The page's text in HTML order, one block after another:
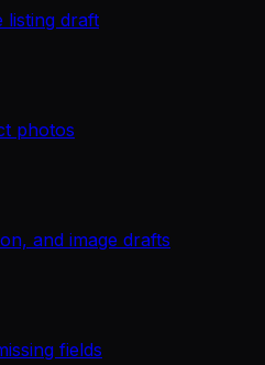
listing draft
photos
and image drafts
fields